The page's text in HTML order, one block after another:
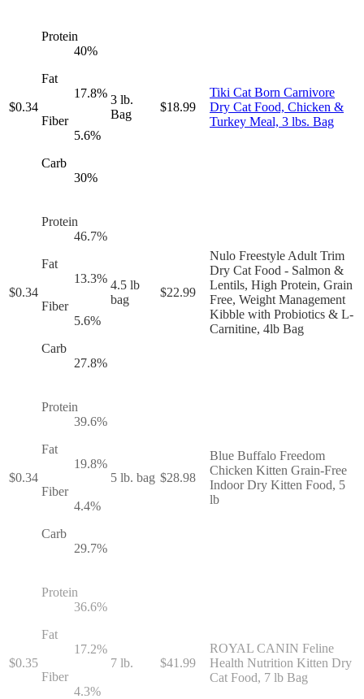
$0.34
Protein
40%
Fat
17.8%
Fiber
5.6%
Carb
30%
3 lb.
Bag
$18.99
Tiki Cat Born Carnivore
Dry Cat Food, Chicken &
Turkey Meal, 3 lbs. Bag
$0.34
Protein
46.7%
Fat
13.3%
Fiber
5.6%
Carb
27.8%
4.5 lb
bag
$22.99
Nulo Freestyle Adult Trim
Dry Cat Food - Salmon &
Lentils, High Protein, Grain
Free, Weight Management
Kibble with Probiotics & L-
Carnitine, 4lb Bag
$0.34
Protein
39.6%
Fat
19.8%
Fiber
4.4%
Carb
29.7%
5 lb. bag $28.98
Blue Buffalo Freedom
Chicken Kitten Grain-Free
Indoor Dry Kitten Food, 5
lb
$0.35
Protein
36.6%
Fat
17.2%
Fiber
4.3%
7 lb. $41.99
ROYAL CANIN Feline
Health Nutrition Kitten Dry
Cat Food, 7 lb Bag